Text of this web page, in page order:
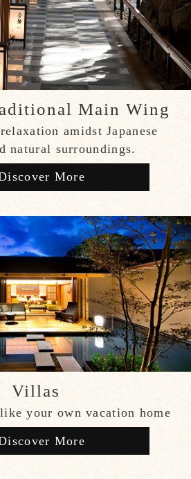
Main Wing
amidst Japanese
natural surroundings.
More
Villas
your own vacation home
More
CLOSE